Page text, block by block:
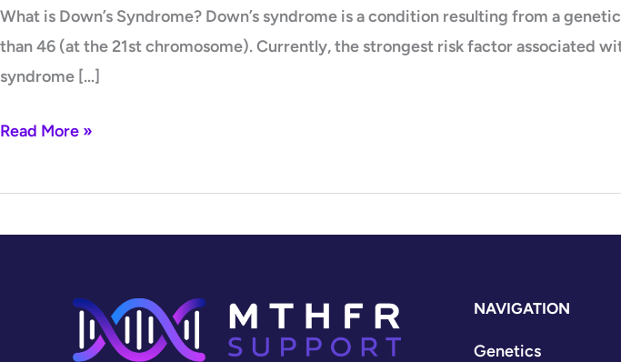
What is Down’s Syndrome? Down’s syndrome is a condition resulting from a
than 46 (at the 21st chromosome). Currently, the strongest risk factor associated
syndrome […]
Read More »
NAVIGATION
Genetics